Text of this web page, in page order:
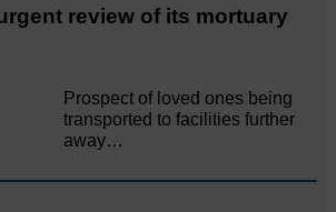
review of its mortuary
Prospect of loved ones being
transported to facilities further
away…